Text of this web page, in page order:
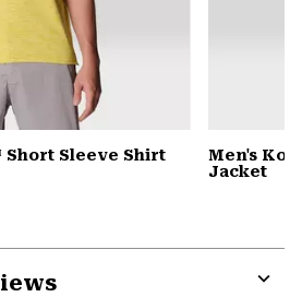
Sleeve Shirt
Men's
Jacket